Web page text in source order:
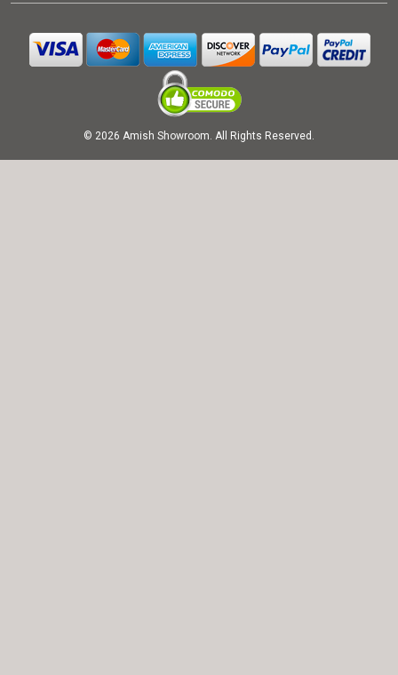
© 2026 Amish Showroom. All Rights Reserved.